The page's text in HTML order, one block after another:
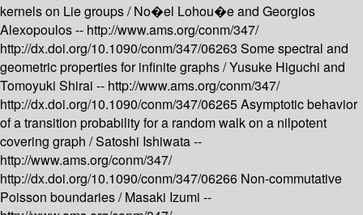
kernels on Lie groups /No�el Lohou�e and Georgios
Alexopoulos -- http://www.ams.org/conm/347/
http://dx.doi.org/10.1090/conm/347/06263 Some spectral and
geometric properties for infinite graphs /Yusuke Higuchi and
Tomoyuki Shirai -- http://www.ams.org/conm/347/
http://dx.doi.org/10.1090/conm/347/06265Asymptotic behavior
of a transition probability for a random walk on a nilpotent
covering graph /Satoshi Ishiwata --
http://www.ams.org/conm/347/
http://dx.doi.org/10.1090/conm/347/06266 Non-commutative
Poisson boundaries /Masaki Izumi --